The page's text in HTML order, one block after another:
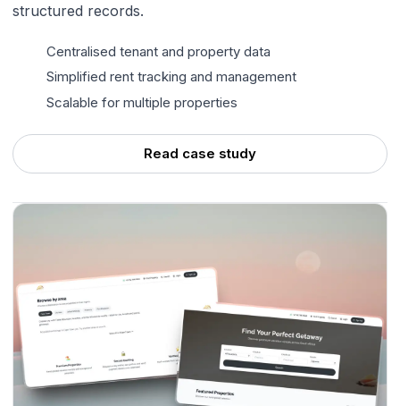
structured records.
Centralised tenant and property data
Simplified rent tracking and management
Scalable for multiple properties
Read case study